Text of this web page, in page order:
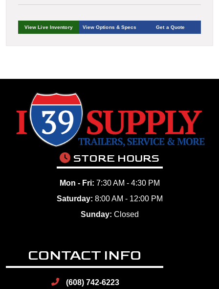
View Live Inventory View Options & Specs Get a Quote
STORE HOURS
Mon - Fri: 7:30 AM - 4:30 PM
Saturday: 8:00 AM - 12:00 PM
Sunday: Closed
CONTACT INFO
(608) 742-6223